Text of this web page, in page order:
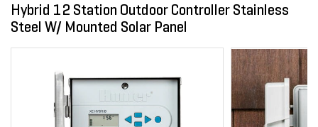
Hybrid 12 Station Outdoor Controller Stainless
Steel W/ Mounted Solar Panel